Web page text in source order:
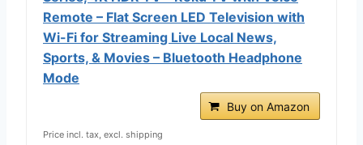
Remote – Flat Screen LED Television with
Wi-Fi for Streaming Live Local News,
Sports, & Movies – Bluetooth Headphone
Mode
Buy on Amazon
Price incl. tax, excl. shipping